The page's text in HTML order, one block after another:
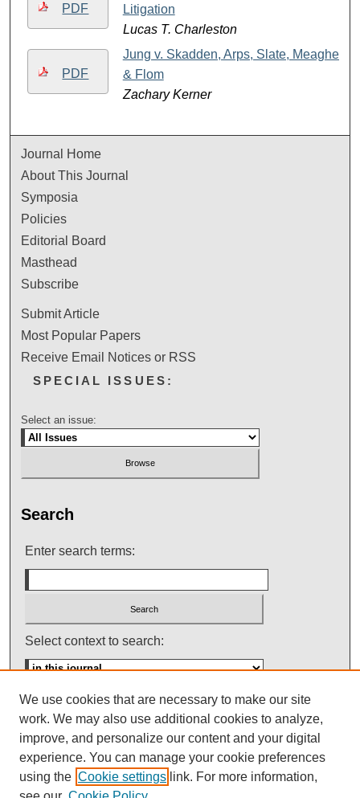
PDF
Litigation
Lucas T. Charleston
PDF
Jung v. Skadden, Arps, Slate, Meagher
& Flom
Zachary Kerner
Journal Home
About This Journal
Symposia
Policies
Editorial Board
Masthead
Subscribe
Submit Article
Most Popular Papers
Receive Email Notices or RSS
SPECIAL ISSUES:
Select an issue:
Search
Enter search terms:
Select context to search:
Advanced Search
ISSN: 0145-448X
We use cookies that are necessary to make our site
work. We may also use additional cookies to analyze,
improve, and personalize our content and your digital
experience. You can manage your cookie preferences
using the Cookie settings link. For more information,